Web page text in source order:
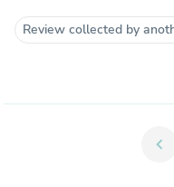
Review collected by
chevron_left